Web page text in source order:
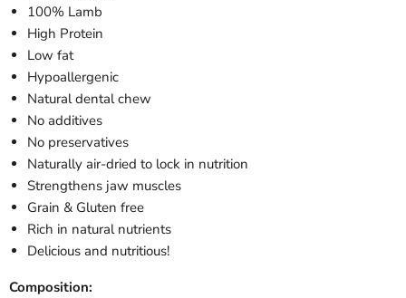
100% Lamb
High Protein
Low fat
Hypoallergenic
Natural dental chew
No additives
No preservatives
Naturally air-dried to lock in nutrition
Strengthens jaw muscles
Grain & Gluten free
Rich in natural nutrients
Delicious and nutritious!
Composition: